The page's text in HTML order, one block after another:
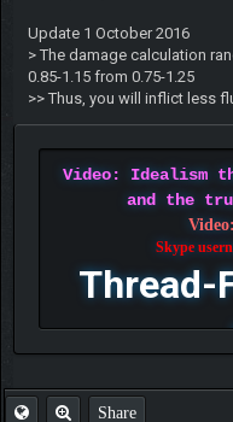
Update 1 October 2016
> The damage calculation
0.85-1.15 from 0.75-1.25
>> Thus, you will inflict less
Video: Idealism
and the
Skype
Thread-
Share